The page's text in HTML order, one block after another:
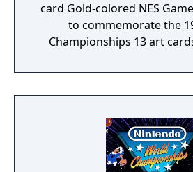
card Gold-colored NES Game Pak and stand
to commemorate the